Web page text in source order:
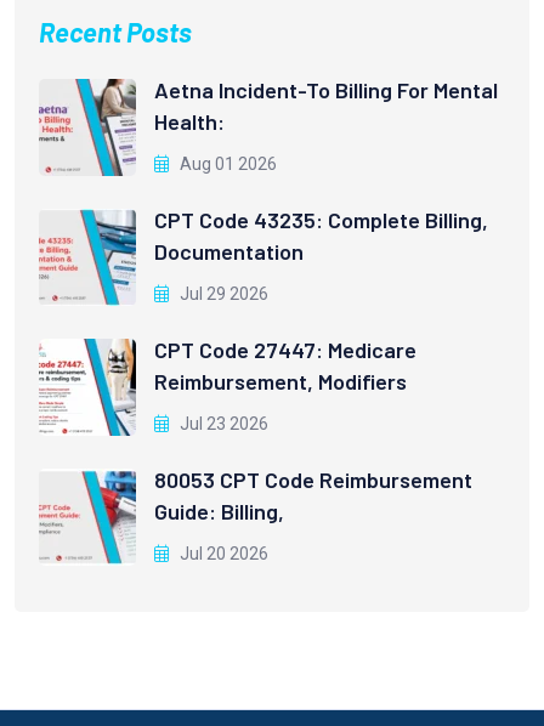
Recent Posts
Aetna Incident-To Billing For Mental
Health:
Aug 01 2026
CPT Code 43235: Complete Billing,
Documentation
Jul 29 2026
CPT Code 27447: Medicare
Reimbursement, Modifiers
Jul 23 2026
80053 CPT Code Reimbursement
Guide: Billing,
Jul 20 2026